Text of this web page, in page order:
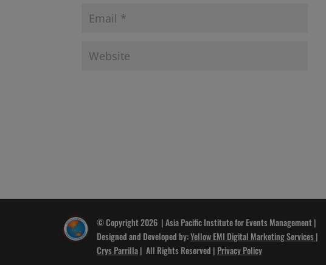
© Copyright 2026 | Asia Pacific Institute for Events Management |
Designed and Developed by:Yellow EMI Digital Marketing Services |
Crys Parrilla| All Rights Reserved | Privacy Policy